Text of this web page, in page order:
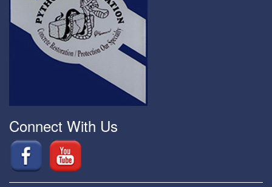
Connect With Us